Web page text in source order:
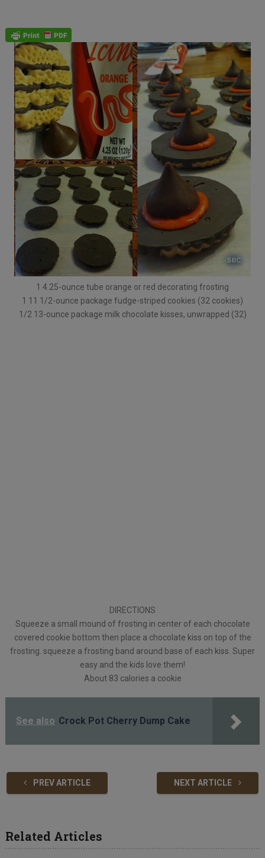
1 4.25-ounce tube orange or red decorating frosting
1 11 1/2-ounce package fudge-striped cookies (32 cookies)
1/2 13-ounce package milk chocolate kisses, unwrapped (32)
DIRECTIONS
Squeeze a small mound of frosting in center of each chocolate
covered cookie bottom then place a chocolate kiss on top of the
frosting. squeeze a frosting band around base of each kiss. Super
easy and the kids love them!
About 83 calories a cookie
See also Crock Pot Cherry Dump Cake
PREV ARTICLE NEXT ARTICLE
Related Articles